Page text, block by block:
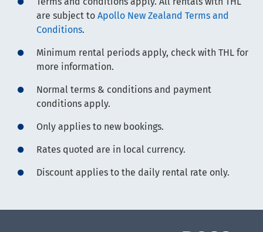
are subject to Apollo New Zealand Terms and
Conditions.
Minimum rental periods apply, check with THL for
more information.
Normal terms & conditions and payment
conditions apply.
Only applies to new bookings.
Rates quoted are in local currency.
Discount applies to the daily rental rate only.